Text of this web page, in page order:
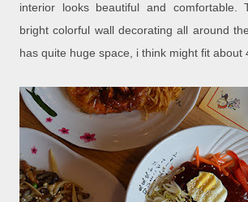
interior looks beautiful and comfortable.
bright colorful wall decorating all around
has quite huge space, i think might fit about